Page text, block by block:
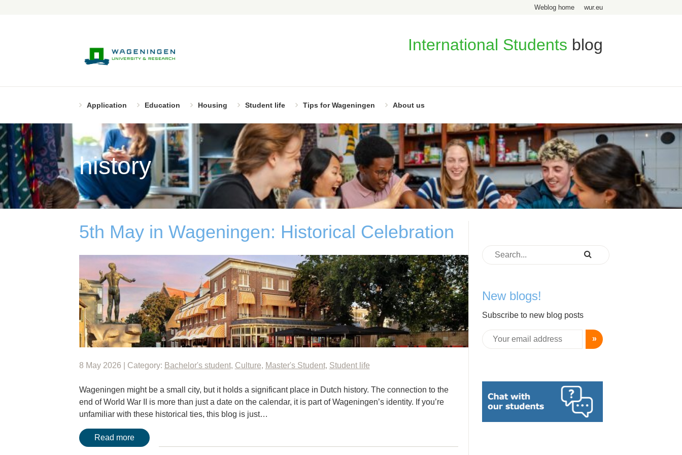
Weblog home wur.eu
International Students blog
Application Education Housing Student life Tips for Wageningen About us
history
5th May in Wageningen: Historical Celebration
8 May 2026 | Category: Bachelor's student, Culture, Master's Student, Student life
Wageningen might be a small city, but it holds a significant place in Dutch history. The connection to the
end of World War II is more than just a date on the calendar, it is part of Wageningen’s identity. If you’re
unfamiliar with these historical ties, this blog is just…
Read more
New blogs!
Subscribe to new blog posts
»